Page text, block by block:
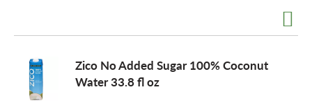
a
Zico No Added Sugar 100% Coconut
Water 33.8 fl oz